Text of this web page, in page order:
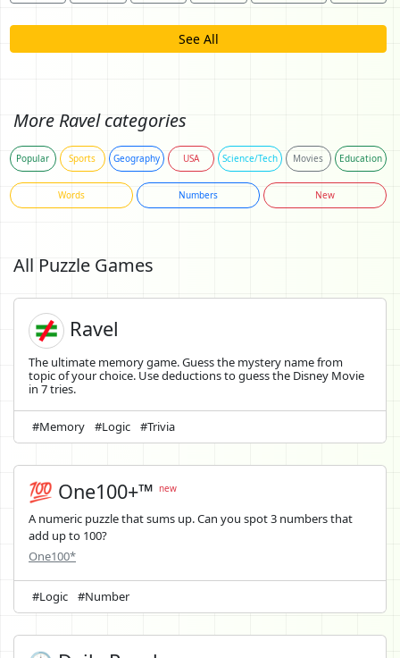
See All
More Ravel categories
Popular Sports Geography USA Science/Tech Movies Education
Words Numbers New
All Puzzle Games
Ravel
The ultimate memory game. Guess the mystery name from
topic of your choice. Use deductions to guess the Disney Movie
in 7 tries.
#Memory #Logic #Trivia
💯 One100+™ new
A numeric puzzle that sums up. Can you spot 3 numbers that
add up to 100?
One100*
#Logic #Number